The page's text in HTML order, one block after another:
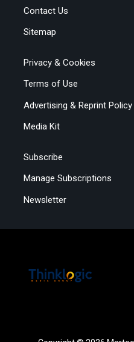
Contact Us
Sitemap
Privacy & Cookies
Terms of Use
Advertising & Reprint Policy
Media Kit
Subscribe
Manage Subscriptions
Newsletter